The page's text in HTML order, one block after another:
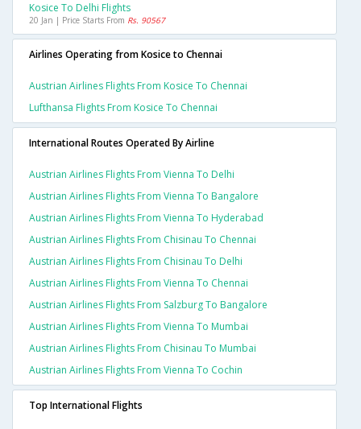
Kosice To Delhi Flights
20 Jan | Price Starts From Rs. 90567
Airlines Operating from Kosice to Chennai
Austrian Airlines Flights From Kosice To Chennai
Lufthansa Flights From Kosice To Chennai
International Routes Operated By Airline
Austrian Airlines Flights From Vienna To Delhi
Austrian Airlines Flights From Vienna To Bangalore
Austrian Airlines Flights From Vienna To Hyderabad
Austrian Airlines Flights From Chisinau To Chennai
Austrian Airlines Flights From Chisinau To Delhi
Austrian Airlines Flights From Vienna To Chennai
Austrian Airlines Flights From Salzburg To Bangalore
Austrian Airlines Flights From Vienna To Mumbai
Austrian Airlines Flights From Chisinau To Mumbai
Austrian Airlines Flights From Vienna To Cochin
Top International Flights